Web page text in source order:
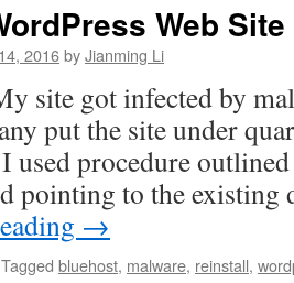
Web Site
2016byJianming Li
site got infected by
put the site under
I used procedure
pointing to the existing
→
Tagged bluehost, malware, reinstall,